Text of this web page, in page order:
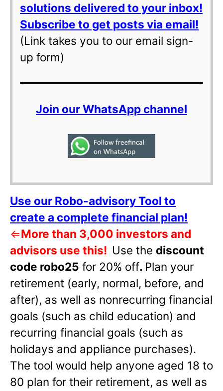
solutions delivered to your inbox!
Subscribe to get posts via email!
(Link takes you to our email sign-
up form)
Join our WhatsApp channel
Use our Robo-advisory Tool to
create a complete financial plan!
⇐More than 3,000 investors and
advisors use this! Use the discount
code robo25 for 20% off. Plan your
retirement (early, normal, before, and
after), as well as nonrecurring financial
goals (such as child education) and
recurring financial goals (such as
holidays and appliance purchases).
The tool would help anyone aged 18 to
80 plan for their retirement, as well as